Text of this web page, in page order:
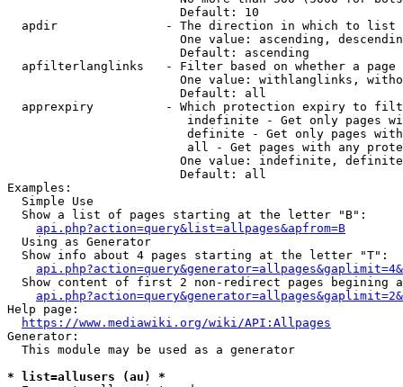
                        Default: 10
  apdir               - The direction in which to list
One value: ascending,
                        Default: ascending
apfilterlanglinks   - Filter based on whether a page
One value: withlanglinks,
                        Default: all
apprexpiry          - Which protection expiry to
indefinite - Get only pages
definite - Get only pages
all - Get pages with any
One value: indefinite,
                        Default: all
Examples:
  Simple Use
  Show a list of pages starting at the letter "B":
api.php?action=query&list=allpages&apfrom=B
  Using as Generator
  Show info about 4 pages starting at the letter "T":
Show content of first 2 non-redirect pages begining
Help page:
https://www.mediawiki.org/wiki/API:Allpages
Generator:
  This module may be used as a generator
* list=allusers (au) *